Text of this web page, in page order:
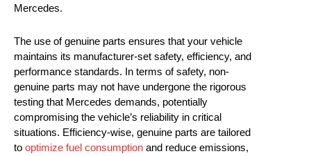
Mercedes.
The use of genuine parts ensures that your vehicle
maintains its manufacturer-set safety, efficiency, and
performance standards. In terms of safety, non-
genuine parts may not have undergone the rigorous
testing that Mercedes demands, potentially
compromising the vehicle’s reliability in critical
situations. Efficiency-wise, genuine parts are tailored
to optimize fuel consumption and reduce emissions,